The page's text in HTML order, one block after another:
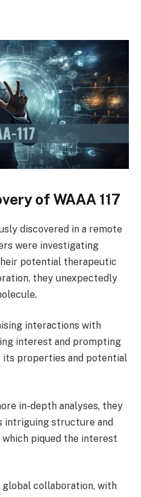
of WAAA 117
discovered in a remote
were investigating
potential therapeutic
they unexpectedly
interactions with
interest and prompting
properties and potential
in-depth analyses, they
intriguing structure and
piqued the interest
collaboration, with